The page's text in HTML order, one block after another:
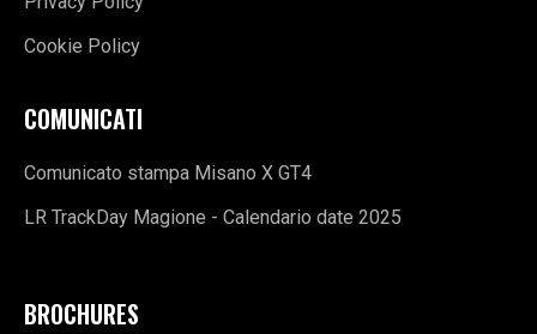
Cookie Policy
COMUNICATI
Comunicato stampa Misano X GT4
LR TrackDay Magione - Calendario date 2025
BROCHURES